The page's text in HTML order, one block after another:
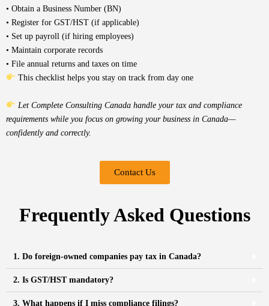
• Obtain a Business Number (BN)
• Register for GST/HST (if applicable)
• Set up payroll (if hiring employees)
• Maintain corporate records
• File annual returns and taxes on time
This checklist helps you stay on track from day one
Let Complete Consulting Canada handle your tax and compliance
requirements while you focus on growing your business in Canada—
confidently and correctly.
Contact Us
Frequently Asked Questions
1. Do foreign-owned companies pay tax in Canada?
2. Is GST/HST mandatory?
3. What happens if I miss compliance filings?